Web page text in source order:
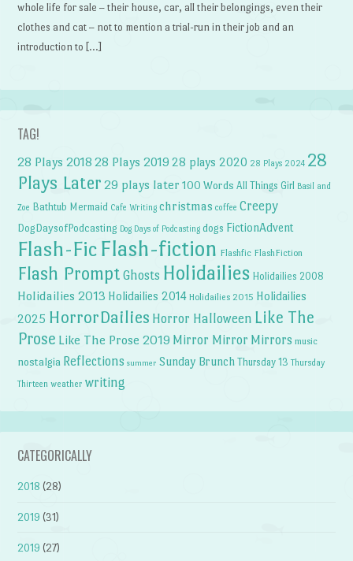
whole life for sale – their house, car, all their belongings, even their
clothes and cat – not to mention a trial-run in their job and an
introduction to […]
TAG!
28 Plays 2018 28 Plays 2019 28 plays 2020 28 Plays 2024 28
Plays Later 29 plays later 100 Words All Things Girl Basil and
Zoe Bathtub Mermaid Cafe Writing christmas coffee Creepy
DogDaysofPodcasting Dog Days of Podcasting dogs FictionAdvent
Flash-Fic Flash-fiction Flashfic FlashFiction
Flash Prompt Ghosts Holidailies Holidailies 2008
Holidailies 2013 Holidailies 2014 Holidailies 2015 Holidailies
2025 HorrorDailies Horror Halloween Like The
Prose Like The Prose 2019 Mirror Mirror Mirrors music
nostalgia Reflections summer Sunday Brunch Thursday 13 Thursday
Thirteen weather writing
CATEGORICALLY
2018 (28)
2019 (31)
2019 (27)